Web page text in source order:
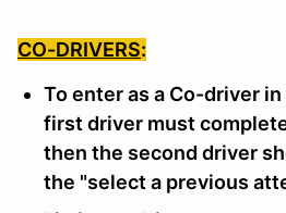
CO-DRIVERS:
To enter as a Co-driver
first driver must
then the second driver
the "select a previous